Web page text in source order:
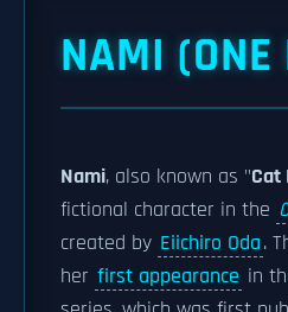
NAMI (ONE
Nami, also known as "Cat
fictional character in the
created by Eiichiro Oda.
her first appearance in